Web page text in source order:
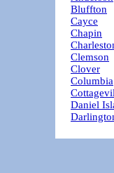
Bluffton
Cayce
Chapin
Clemson
Clover
Columbia
Daniel